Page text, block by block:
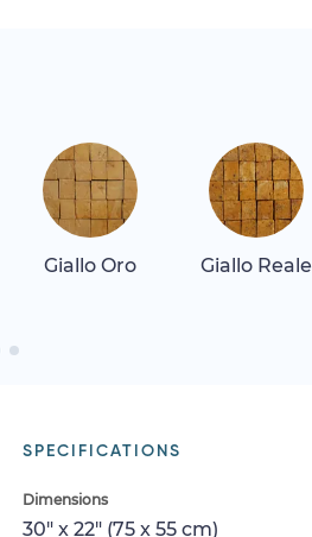
Giallo Oro Giallo Reale
SPECIFICATIONS
Dimensions
30" x 22" (75 x 55 cm)